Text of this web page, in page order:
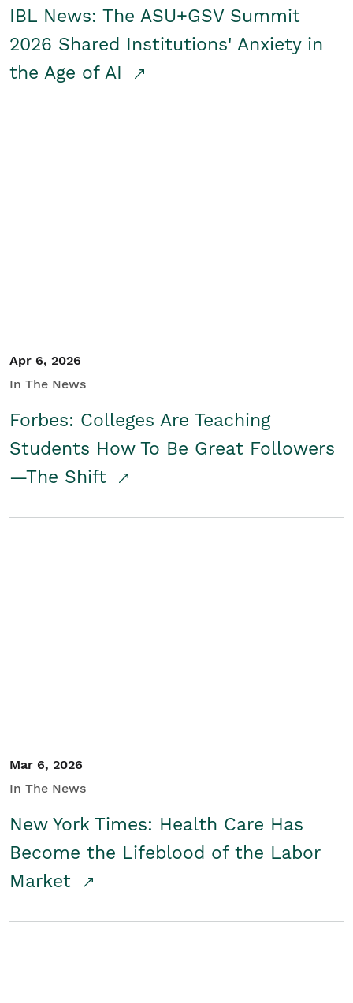
IBL News: The ASU+GSV Summit
2026 Shared Institutions' Anxiety in
the Age of AI
Apr 6, 2026
In The News
Forbes: Colleges Are Teaching
Students How To Be Great Followers
—The Shift
Mar 6, 2026
In The News
New York Times: Health Care Has
Become the Lifeblood of the Labor
Market